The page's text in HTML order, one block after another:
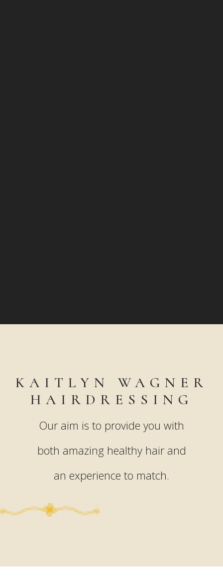
KAITLYN WAGNER
HAIRDRESSING
Our aim is to provide you with
both amazing healthy hair and
an experience to match.